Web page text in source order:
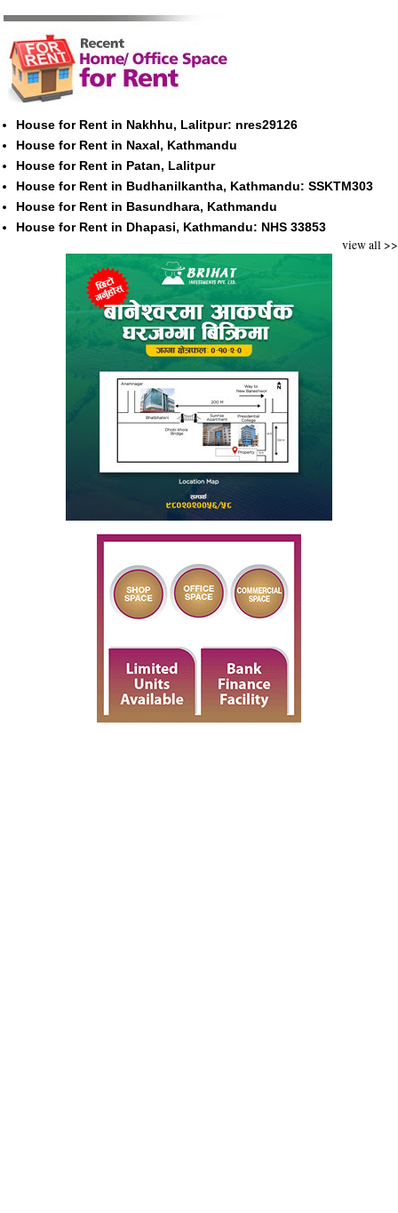
House for Rent in Nakhhu, Lalitpur: nres29126
House for Rent in Naxal, Kathmandu
House for Rent in Patan, Lalitpur
House for Rent in Budhanilkantha, Kathmandu: SSKTM303
House for Rent in Basundhara, Kathmandu
House for Rent in Dhapasi, Kathmandu: NHS 33853
view all >>